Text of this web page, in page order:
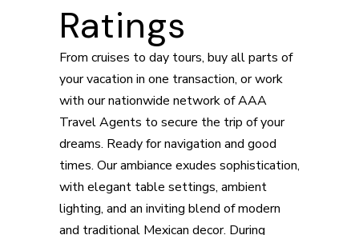
Ratings
From cruises to day tours, buy all parts of
your vacation in one transaction, or work
with our nationwide network of AAA
Travel Agents to secure the trip of your
dreams. Ready for navigation and good
times. Our ambiance exudes sophistication,
with elegant table settings, ambient
lighting, and an inviting blend of modern
and traditional Mexican decor. During